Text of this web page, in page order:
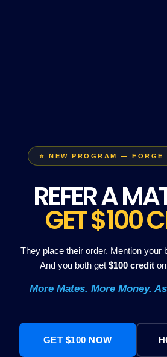
⭐ NEW PROGRAM — FORGE
REFER A
GET $100
They place their order. Mention your
And you both get $100 credit
More Mates. More Money.
GET $100 NOW